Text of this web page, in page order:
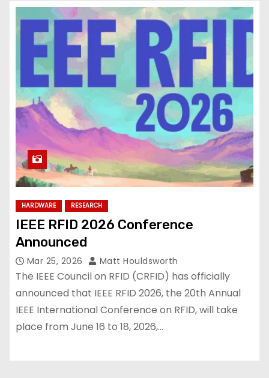
HARDWARE RESEARCH
IEEE RFID 2026 Conference
Announced
Mar 25, 2026 Matt Houldsworth
The IEEE Council on RFID (CRFID) has officially
announced that IEEE RFID 2026, the 20th Annual
IEEE International Conference on RFID, will take
place from June 16 to 18, 2026,…